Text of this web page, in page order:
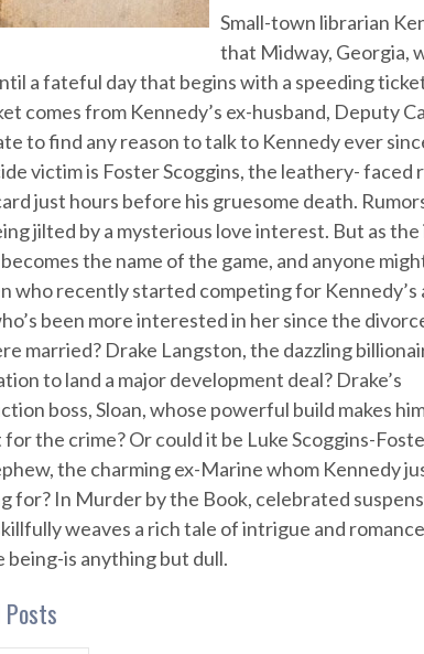
Small-town librarian
that Midway, Georgia,
a fateful day that begins with a speeding
comes from Kennedy’s ex-husband, Deputy
to find any reason to talk to Kennedy ever
victim is Foster Scoggins, the leathery- faced
just hours before his gruesome death.
jilted by a mysterious love interest. But as
the name of the game, and anyone
who recently started competing for
been more interested in her since the
married? Drake Langston, the dazzling
to land a major development deal? Drake’s
boss, Sloan, whose powerful build makes
the crime? Or could it be Luke Scoggins-
the charming ex-Marine whom Kennedy
for? In Murder by the Book, celebrated
weaves a rich tale of intrigue and
being-is anything but dull.
Posts